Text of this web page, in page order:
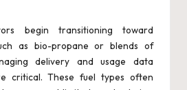
begin transitioning toward
as bio-propane or blends of
delivery and usage data
critical. These fuel types often